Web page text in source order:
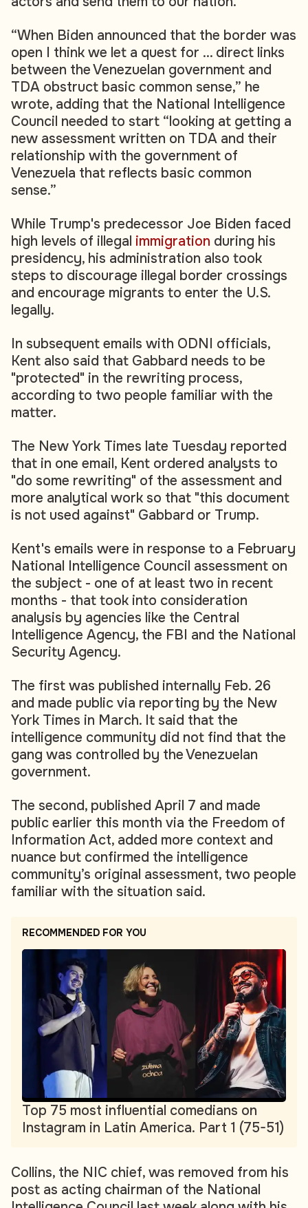
“When Biden announced that the border was
open I think we let a quest for ... direct links
between the Venezuelan government and
TDA obstruct basic common sense,” he
wrote, adding that the National Intelligence
Council needed to start “looking at getting a
new assessment written on TDA and their
relationship with the government of
Venezuela that reflects basic common
sense.”
While Trump's predecessor Joe Biden faced
high levels of illegal immigration during his
presidency, his administration also took
steps to discourage illegal border crossings
and encourage migrants to enter the U.S.
legally.
In subsequent emails with ODNI officials,
Kent also said that Gabbard needs to be
"protected" in the rewriting process,
according to two people familiar with the
matter.
The New York Times late Tuesday reported
that in one email, Kent ordered analysts to
"do some rewriting" of the assessment and
more analytical work so that "this document
is not used against" Gabbard or Trump.
Kent's emails were in response to a February
National Intelligence Council assessment on
the subject - one of at least two in recent
months - that took into consideration
analysis by agencies like the Central
Intelligence Agency, the FBI and the National
Security Agency.
The first was published internally Feb. 26
and made public via reporting by the New
York Times in March. It said that the
intelligence community did not find that the
gang was controlled by the Venezuelan
government.
The second, published April 7 and made
public earlier this month via the Freedom of
Information Act, added more context and
nuance but confirmed the intelligence
community’s original assessment, two people
familiar with the situation said.
RECOMMENDED FOR YOU
Top 75 most influential comedians on
Instagram in Latin America. Part 1 (75-51)
Collins, the NIC chief, was removed from his
post as acting chairman of the National